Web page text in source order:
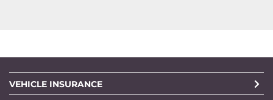
VEHICLE INSURANCE